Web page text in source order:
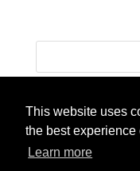
This website uses
the best experience
Learn more
Privacy Policy